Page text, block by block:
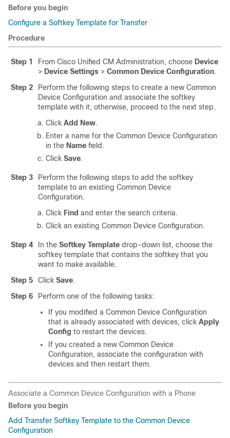
Before you begin
Configure a Softkey Template for Transfer
Procedure
Step 1 From Cisco Unified CM Administration, choose Device
> Device Settings > Common Device Configuration.
Step 2
Perform the following steps to create a new Common
Device Configuration and associate the softkey
template with it; otherwise, proceed to the next step.
Click Add New.
Enter a name for the Common Device Configuration
in the Name field.
Click Save.
Step 3
Perform the following steps to add the softkey
template to an existing Common Device
Configuration.
Click Find and enter the search criteria.
Click an existing Common Device Configuration.
Step 4 In the Softkey Template drop-down list, choose the
softkey template that contains the softkey that you
want to make available.
Step 5
Click Save.
Step 6
Perform one of the following tasks:
If you modified a Common Device Configuration
that is already associated with devices, click Apply
Config to restart the devices.
If you created a new Common Device
Configuration, associate the configuration with
devices and then restart them.
Associate a Common Device Configuration with a Phone
Before you begin
Add Transfer Softkey Template to the Common Device
Configuration